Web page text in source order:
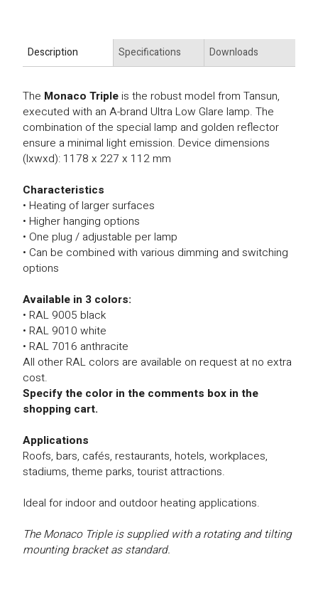
Description Specifications Downloads
The Monaco Tripleis the robust model from Tansun,
executed with an A-brand Ultra Low Glare lamp. The
combination of the special lamp and golden reflector
ensure a minimal light emission. Device dimensions
(lxwxd): 1178 x 227 x 112 mm
Characteristics
• Heating of larger surfaces
• Higher hanging options
• One plug / adjustable per lamp
• Can be combined with various dimming and switching
options
Available in 3 colors:
• RAL 9005 black
• RAL 9010 white
• RAL 7016 anthracite
All other RAL colors are available on request at no extra
cost.
Specify the color in the comments box in the
shopping cart.
Applications
Roofs, bars, cafés, restaurants, hotels, workplaces,
stadiums, theme parks, tourist attractions.
Ideal for indoor and outdoor heating applications.
The Monaco Triple is supplied with a rotating and tilting
mounting bracket as standard.